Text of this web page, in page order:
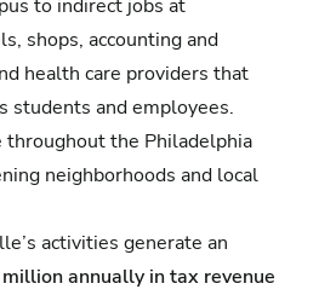
to indirect jobs at
shops, accounting and
health care providers that
students and employees.
throughout the Philadelphia
neighborhoods and local
activities generate an
annually in tax revenue